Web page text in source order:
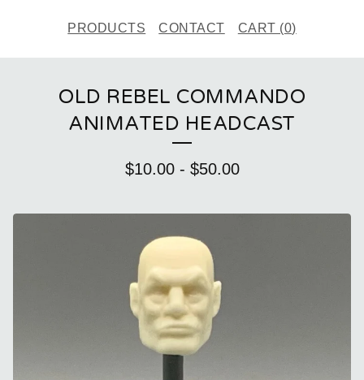
PRODUCTS CONTACT CART (0)
OLD REBEL COMMANDO
ANIMATED HEADCAST
$10.00- $50.00